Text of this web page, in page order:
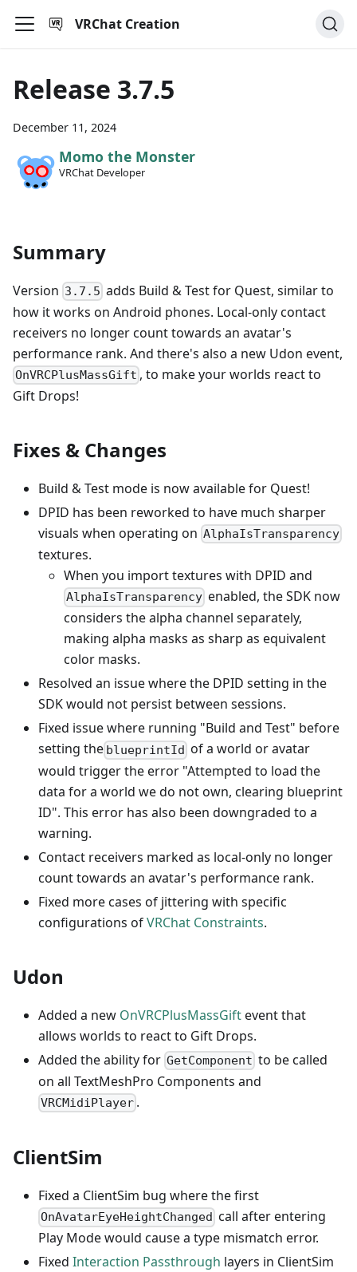
VRChat Creation
Release 3.7.5
December 11, 2024
Momo the Monster
VRChat Developer
Summary
Version 3.7.5 adds Build & Test for Quest, similar to
how it works on Android phones. Local-only contact
receivers no longer count towards an avatar's
performance rank. And there's also a new Udon event,
OnVRCPlusMassGift , to make your worlds react to
Gift Drops!
Fixes & Changes
Build & Test mode is now available for Quest!
DPID has been reworked to have much sharper
visuals when operating on AlphaIsTransparency
textures.
When you import textures with DPID and
AlphaIsTransparency enabled, the SDK now
considers the alpha channel separately,
making alpha masks as sharp as equivalent
color masks.
Resolved an issue where the DPID setting in the
SDK would not persist between sessions.
Fixed issue where running "Build and Test" before
setting the blueprintId of a world or avatar
would trigger the error "Attempted to load the
data for a world we do not own, clearing blueprint
ID". This error has also been downgraded to a
warning.
Contact receivers marked as local-only no longer
count towards an avatar's performance rank.
Fixed more cases of jittering with specific
configurations ofVRChat Constraints.
Udon
Added a new OnVRCPlusMassGiftevent that
allows worlds to react to Gift Drops.
Added the ability for GetComponent to be called
on all TextMeshPro Components and
VRCMidiPlayer .
ClientSim
Fixed a ClientSim bug where the first
OnAvatarEyeHeightChanged call after entering
Play Mode would cause a type mismatch error.
Fixed Interaction Passthrough layers in ClientSim